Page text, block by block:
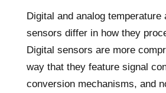
Digital and analog temperature
sensors differ in how they
Digital sensors are more
way that they feature signal
conversion mechanisms, and